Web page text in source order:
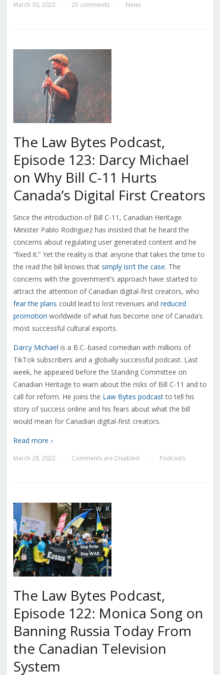
March 30, 2022 25 comments News
The Law Bytes Podcast,
Episode 123: Darcy Michael
on Why Bill C-11 Hurts
Canada’s Digital First Creators
Since the introduction of Bill C-11, Canadian Heritage
Minister Pablo Rodriguez has insisted that he heard the
concerns about regulating user generated content and he
“fixed it.” Yet the reality is that anyone that takes the time to
the read the bill knows that simply isn’t the case. The
concerns with the government’s approach have started to
attract the attention of Canadian digital-first creators, who
fear the plans could lead to lost revenues and reduced
promotion worldwide of what has become one of Canada’s
most successful cultural exports.
Darcy Michael is a B.C.-based comedian with millions of
TikTok subscribers and a globally successful podcast. Last
week, he appeared before the Standing Committee on
Canadian Heritage to warn about the risks of Bill C-11 and to
call for reform. He joins the Law Bytes podcastto tell his
story of success online and his fears about what the bill
would mean for Canadian digital-first creators.
Read more ›
March 28, 2022 Comments are Disabled Podcasts
The Law Bytes Podcast,
Episode 122: Monica Song on
Banning Russia Today From
the Canadian Television
System